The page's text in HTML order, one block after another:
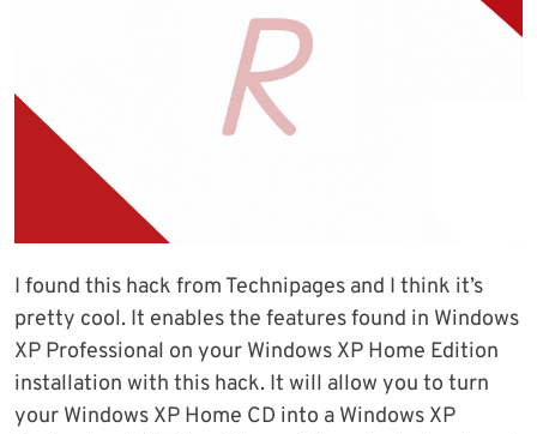
I found this hack from Technipages and I think it’s
pretty cool. It enables the features found in Windows
XP Professional on your Windows XP Home Edition
installation with this hack. It will allow you to turn
your Windows XP Home CD into a Windows XP